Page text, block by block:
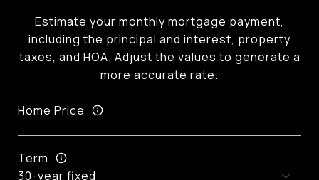
Estimate your monthly mortgage payment,
including the principal and interest, property
taxes, and HOA. Adjust the values to generate a
more accurate rate.
Home Price
Term